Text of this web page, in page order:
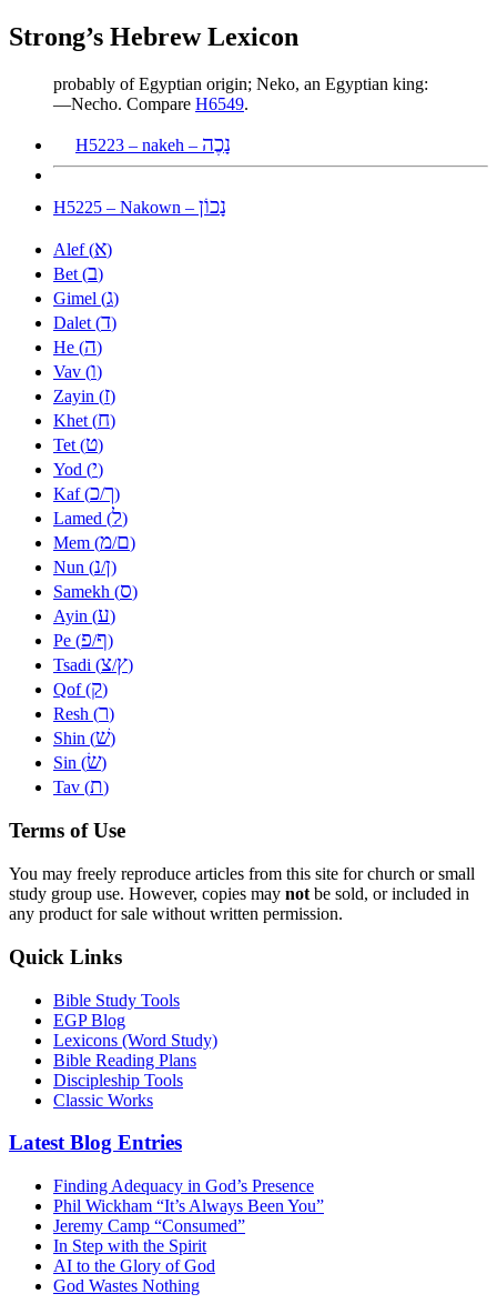
Strong’s Hebrew Lexicon
probably of Egyptian origin; Neko, an Egyptian king:
—Necho. Compare H6549.
H5223 – nakeh – נָכֶה
H5225 – Nakown – נָכוֹן
Alef (א)
Bet (ב)
Gimel (ג)
Dalet (ד)
He (ה)
Vav (ו)
Zayin (ז)
Khet (ח)
Tet (ט)
Yod (י)
Kaf (כ/ך)
Lamed (ל)
Mem (מ/ם)
Nun (נ/ן)
Samekh (ס)
Ayin (ע)
Pe (פ/ף)
Tsadi (צ/ץ)
Qof (ק)
Resh (ר)
Shin (שׁ)
Sin (שׂ)
Tav (ת)
Terms of Use
You may freely reproduce articles from this site for church or small
study group use. However, copies may not be sold, or included in
any product for sale without written permission.
Quick Links
Bible Study Tools
EGP Blog
Lexicons (Word Study)
Bible Reading Plans
Discipleship Tools
Classic Works
Latest Blog Entries
Finding Adequacy in God’s Presence
Phil Wickham “It’s Always Been You”
Jeremy Camp “Consumed”
In Step with the Spirit
AI to the Glory of God
God Wastes Nothing